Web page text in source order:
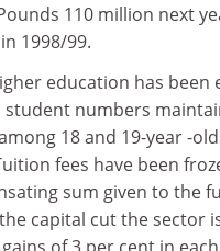
110 million next
1998/99.
education has been
numbers
18 and 19-year -
fees have been
sum given to the
capital cut the sector